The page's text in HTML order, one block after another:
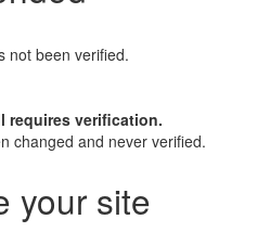
not been verified.
requires verification.
changed and never verified.
your site